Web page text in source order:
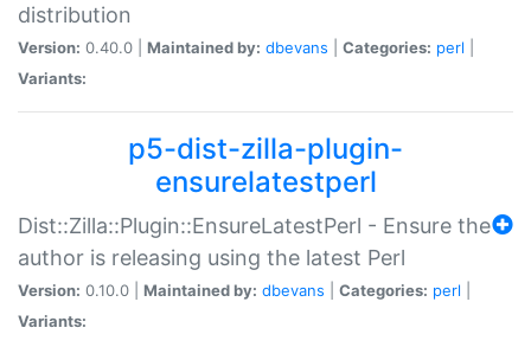
distribution
Version: 0.40.0 | Maintained by: dbevans Categories: perl
Variants:
p5-dist-zilla-plugin-
ensurelatestperl
Dist::Zilla::Plugin::EnsureLatestPerl - Ensure the
author is releasing using the latest Perl
Version: 0.10.0 | Maintained by: dbevans Categories: perl
Variants: